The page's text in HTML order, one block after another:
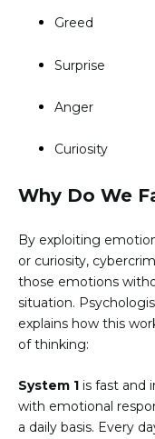
Greed
Surprise
Anger
Curiosity
Why Do We
By exploiting
or curiosity,
those emotions
situation.
explains how this
of thinking:
System 1 is fast and
with emotional
a daily basis. Every